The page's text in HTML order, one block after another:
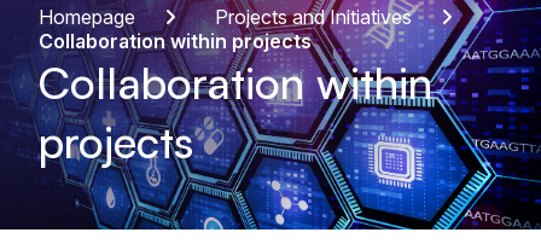
Homepage
Projects and Initiatives
Collaboration within projects
Collaboration within
projects